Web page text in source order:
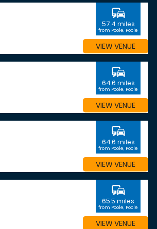
commute
57.4 miles
from Poole, Poole
VIEW VENUE
commute
64.6 miles
from Poole, Poole
VIEW VENUE
commute
64.6 miles
from Poole, Poole
VIEW VENUE
commute
65.5 miles
from Poole, Poole
VIEW VENUE